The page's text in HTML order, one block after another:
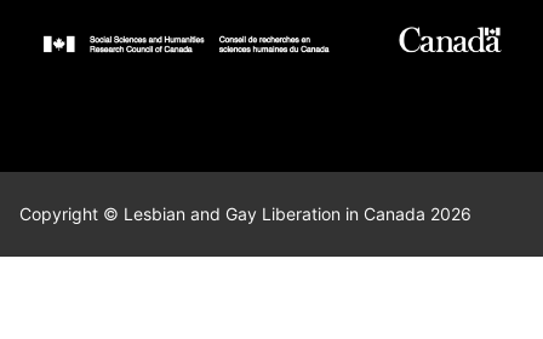
Copyright © Lesbian and Gay Liberation in Canada 2026